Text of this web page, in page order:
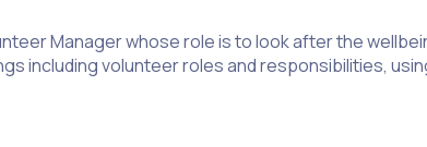
Manager whose role is to look after the
including volunteer roles and responsibilities,